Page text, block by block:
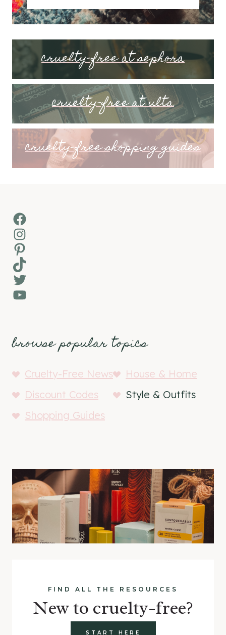
cruelty-free at sephora
cruelty-free at ulta
cruelty-free shopping guides
Facebook
Instagram
Pinterest
TikTok
Twitter
YouTube
browse popular topics
Cruelty-Free News
House & Home
Discount Codes
Style & Outfits
Shopping Guides
FIND ALL THE RESOURCES
New to cruelty-free?
START HERE